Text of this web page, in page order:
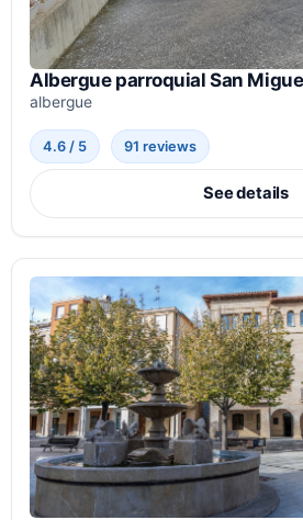
Albergue parroquial San
albergue
4.6 / 5 91 reviews
See details